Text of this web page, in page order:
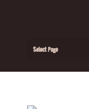
Select Page